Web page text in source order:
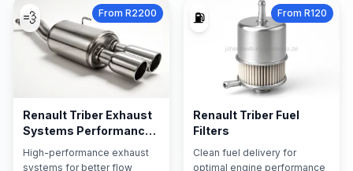
💨 From R2200
Renault Triber Exhaust
Systems Performance
Exhausts
High-performance exhaust
systems for better flow
⛽ From R120
Renault Triber Fuel
Filters
Clean fuel delivery for
optimal engine performance